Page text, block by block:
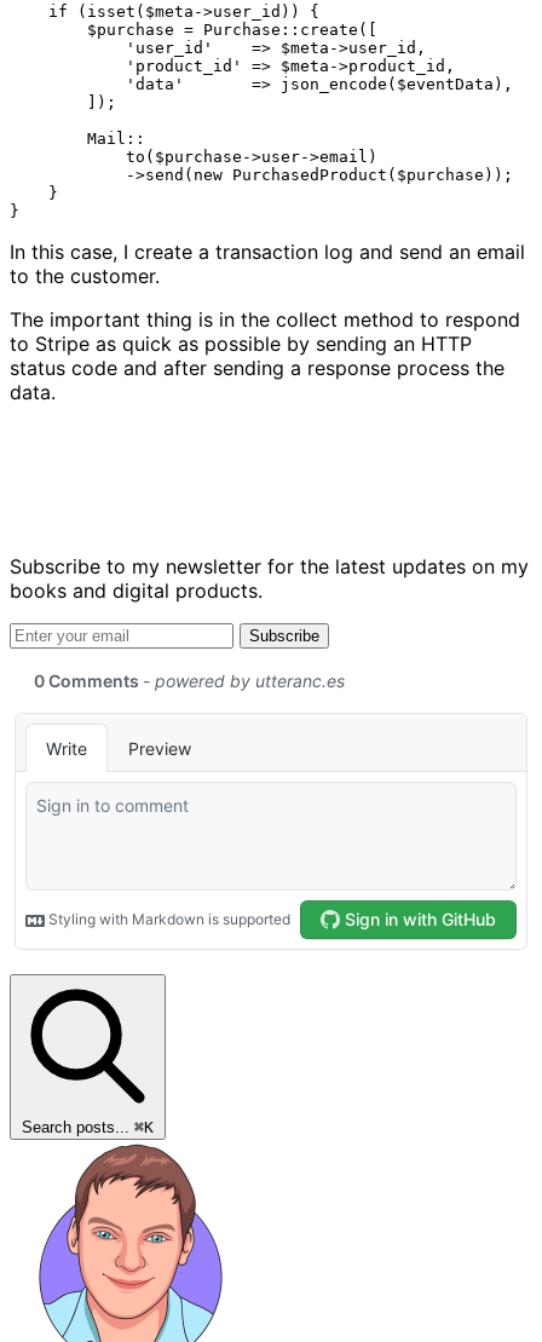
    if (isset($meta->user_id)) {
        $purchase = Purchase::create([
            'user_id'    => $meta->user_id,
            'product_id' => $meta->product_id,
            'data'       => json_encode($eventData),
        ]);
        Mail::
            to($purchase->user->email)
            ->send(new PurchasedProduct($purchase));
    }
}
In this case, I create a transaction log and send an email
to the customer.
The important thing is in the collect method to respond
to Stripe as quick as possible by sending an HTTP
status code and after sending a response process the
data.
Subscribe to my newsletter for the latest updates on my
books and digital products.
Email address
Subscribe
Search posts... ⌘K